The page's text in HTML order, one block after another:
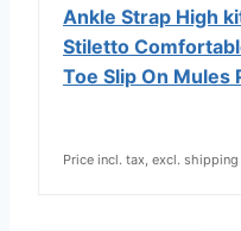
Ankle Strap High
Stiletto
Toe Slip On Mules
Price incl. tax, excl. shipping